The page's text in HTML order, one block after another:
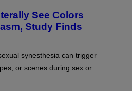
See Colors
Study Finds
synesthesia can trigger
or scenes during sex or